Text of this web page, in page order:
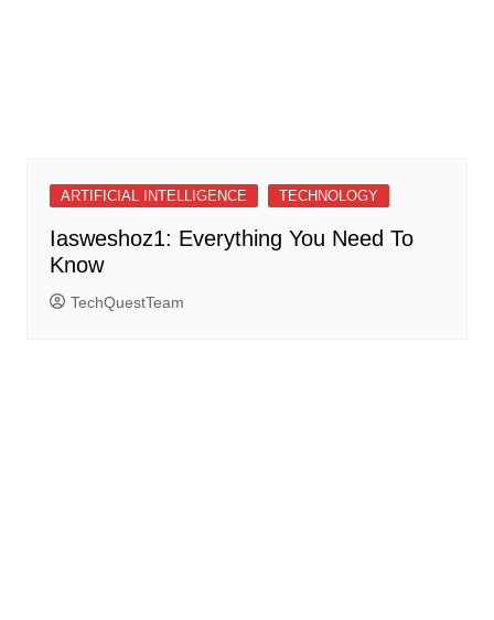
ARTIFICIAL INTELLIGENCE TECHNOLOGY
Iasweshoz1: Everything You Need To
Know
TechQuestTeam